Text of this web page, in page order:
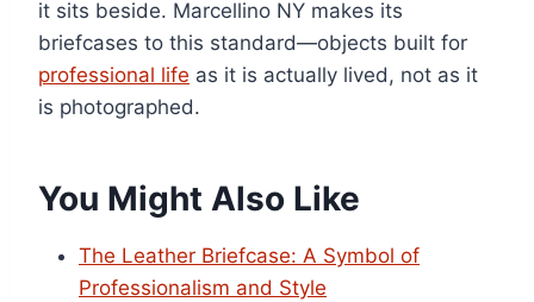
it sits beside. Marcellino NY makes its
briefcases to this standard—objects built for
professional life as it is actually lived, not as it
is photographed.
You Might Also Like
The Leather Briefcase: A Symbol of
Professionalism and Style